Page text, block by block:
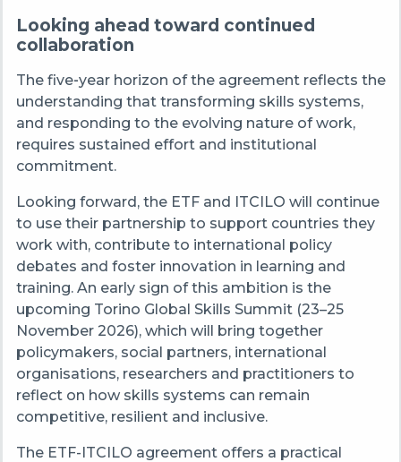
Looking ahead toward continued
collaboration
The five‑year horizon of the agreement reflects the
understanding that transforming skills systems,
and responding to the evolving nature of work,
requires sustained effort and institutional
commitment.
Looking forward, the ETF and ITCILO will continue
to use their partnership to support countries they
work with, contribute to international policy
debates and foster innovation in learning and
training. An early sign of this ambition is the
upcoming Torino Global Skills Summit (23–25
November 2026), which will bring together
policymakers, social partners, international
organisations, researchers and practitioners to
reflect on how skills systems can remain
competitive, resilient and inclusive.
The ETF-ITCILO agreement offers a practical